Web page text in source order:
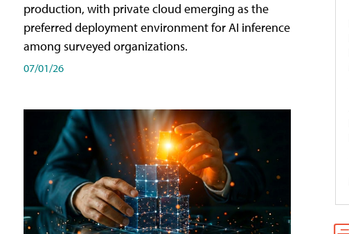
production, with private cloud emerging as the
preferred deployment environment for AI inference
among surveyed organizations.
07/01/26